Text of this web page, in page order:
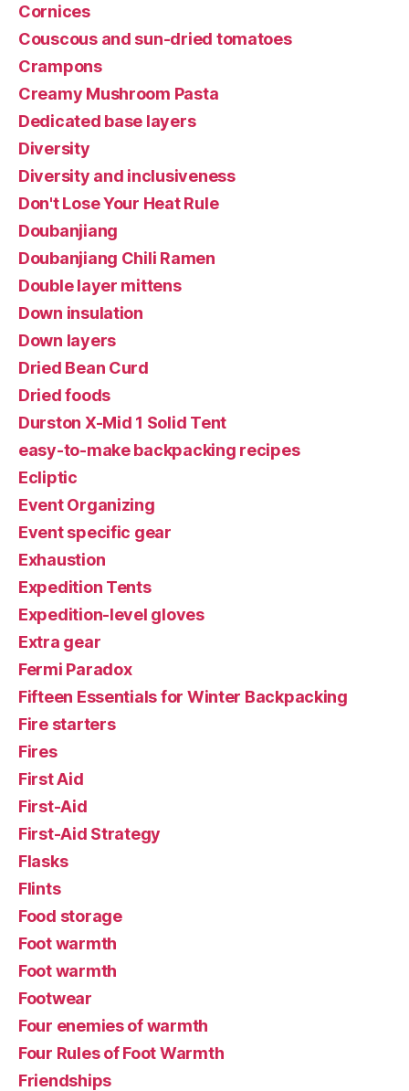
Cornices
Couscous and sun-dried tomatoes
Crampons
Creamy Mushroom Pasta
Dedicated base layers
Diversity
Diversity and inclusiveness
Don't Lose Your Heat Rule
Doubanjiang
Doubanjiang Chili Ramen
Double layer mittens
Down insulation
Down layers
Dried Bean Curd
Dried foods
Durston X-Mid 1 Solid Tent
easy-to-make backpacking recipes
Ecliptic
Event Organizing
Event specific gear
Exhaustion
Expedition Tents
Expedition-level gloves
Extra gear
Fermi Paradox
Fifteen Essentials for Winter Backpacking
Fire starters
Fires
First Aid
First-Aid
First-Aid Strategy
Flasks
Flints
Food storage
Foot warmth
Foot warmth
Footwear
Four enemies of warmth
Four Rules of Foot Warmth
Friendships